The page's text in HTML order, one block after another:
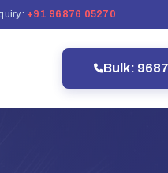
+91 96876 05270
Bulk: